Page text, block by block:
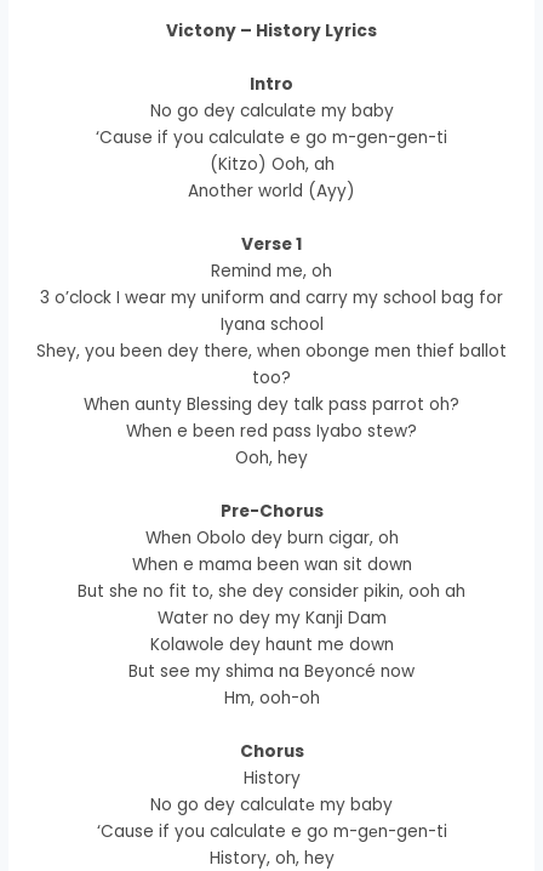
Victony – History Lyrics
Intro
No go dey calculate my baby
‘Cause if you calculate e go m-gen-gen-ti
(Kitzo) Ooh, ah
Another world (Ayy)
Verse 1
Remind me, oh
3 o’clock I wear my uniform and carry my school bag for
Iyana school
Shey, you been dey there, when obonge men thief ballot
too?
When aunty Blessing dey talk pass parrot oh?
When e been red pass Iyabo stew?
Ooh, hey
Pre-Chorus
When Obolo dey burn cigar, oh
When e mama been wan sit down
But she no fit to, she dey consider pikin, ooh ah
Water no dey my Kanji Dam
Kolawole dey haunt me down
But see my shima na Beyoncé now
Hm, ooh-oh
Chorus
History
No go dey calculatе my baby
‘Cause if you calculate e go m-gеn-gen-ti
History, oh, hey